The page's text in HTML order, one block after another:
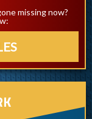
missing now?